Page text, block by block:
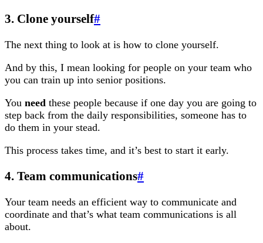
3. Clone yourself#
The next thing to look at is how to clone yourself.
And by this, I mean looking for people on your team who
you can train up into senior positions.
You need these people because if one day you are going to
step back from the daily responsibilities, someone has to
do them in your stead.
This process takes time, and it’s best to start it early.
4. Team communications#
Your team needs an efficient way to communicate and
coordinate and that’s what team communications is all
about.